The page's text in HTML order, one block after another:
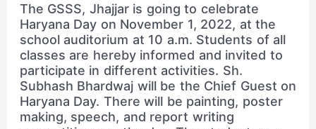
The GSSS, Jhajjar is going to celebrate
Haryana Day on November 1, 2022, at the
school auditorium at 10 a.m. Students of all
classes are hereby informed and invited to
participate in different activities. Sh.
Subhash Bhardwaj will be the Chief Guest on
Haryana Day. There will be painting, poster
making, speech, and report writing